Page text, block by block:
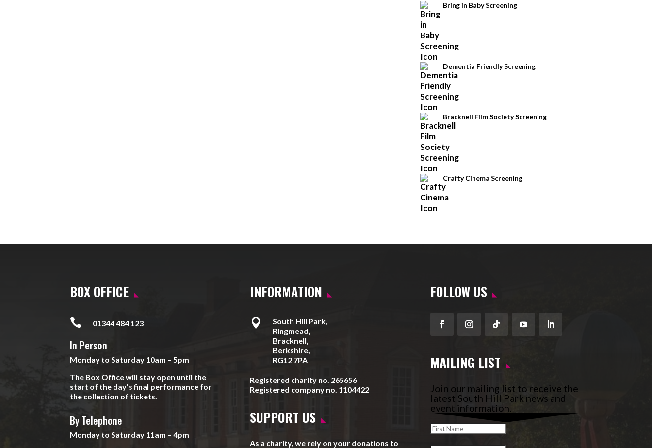
Bring in Baby Screening
Dementia Friendly Screening
Bracknell Film Society Screening
Crafty Cinema Screening
BOX OFFICE
 01344 484 123
In Person
Monday to Saturday 10am – 5pm
The Box Office will stay open until the
start of the day’s final performance for
the collection of tickets.
By Telephone
Monday to Saturday 11am – 4pm
INFORMATION

South Hill Park,
Ringmead,
Bracknell,
Berkshire,
RG12 7PA
Registered charity no. 265656
Registered company no. 1104422
SUPPORT US
As a charity, we rely on your donations to
FOLLOW US
FacebookInstagram
FollowYouTubeLinkedIn
MAILING LIST
Join our mailing list to receive the
latest South Hill Park news and
event information.